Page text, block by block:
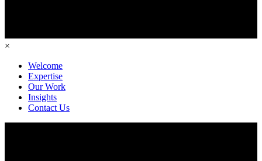
×
Welcome
Expertise
Our Work
Insights
Contact Us